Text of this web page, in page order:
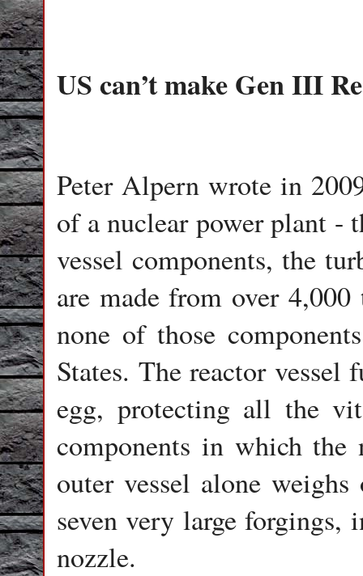
US can’t make Gen III
Peter Alpern wrote in
of a nuclear power plant -
vessel components, the
are made from over
none of those
States. The reactor
egg, protecting all the
components in which the
outer vessel alone
seven very large forgings,
nozzle.